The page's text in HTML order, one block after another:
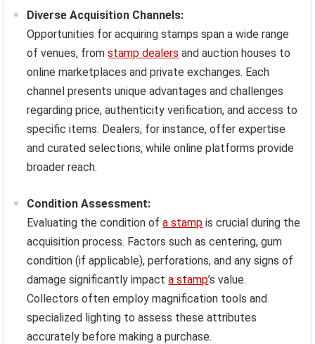
Diverse Acquisition Channels:
Opportunities for acquiring stamps span a wide range
of venues, fromstamp dealers and auction houses to
online marketplaces and private exchanges. Each
channel presents unique advantages and challenges
regarding price, authenticity verification, and access to
specific items. Dealers, for instance, offer expertise
and curated selections, while online platforms provide
broader reach.
Condition Assessment:
Evaluating the condition ofa stamp is crucial during the
acquisition process. Factors such as centering, gum
condition (if applicable), perforations, and any signs of
damage significantly impacta stamp’s value.
Collectors often employ magnification tools and
specialized lighting to assess these attributes
accurately before making a purchase.